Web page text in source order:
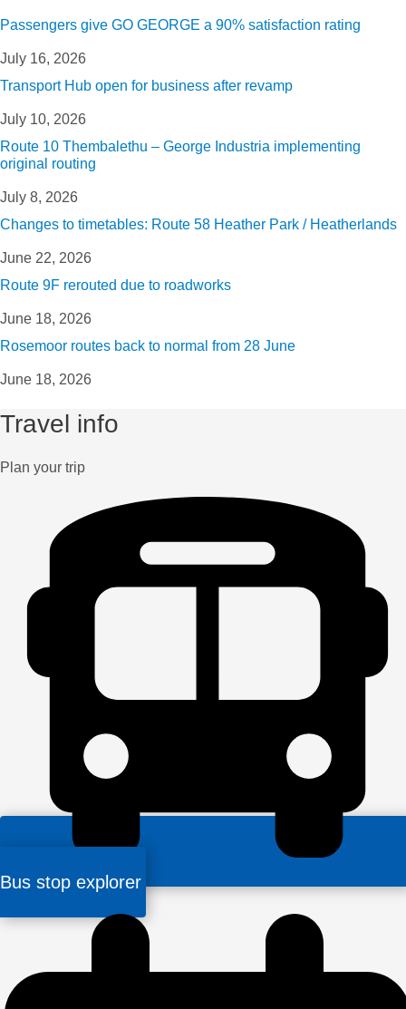
Passengers give GO GEORGE a 90% satisfaction rating
July 16, 2026
Transport Hub open for business after revamp
July 10, 2026
Route 10 Thembalethu – George Industria implementing
original routing
July 8, 2026
Changes to timetables: Route 58 Heather Park / Heatherlands
June 22, 2026
Route 9F rerouted due to roadworks
June 18, 2026
Rosemoor routes back to normal from 28 June
June 18, 2026
Travel info
Plan your trip
Bus stop explorer